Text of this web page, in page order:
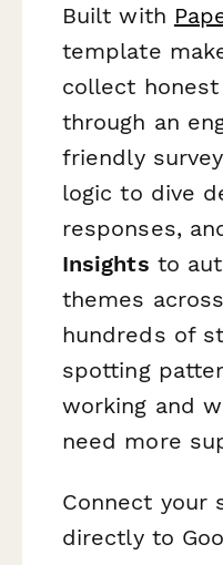
Built with
template
collect
through an
friendly
logic to dive
responses,
Insights to
themes
hundreds of
spotting
working and
need more
Connect your
directly to